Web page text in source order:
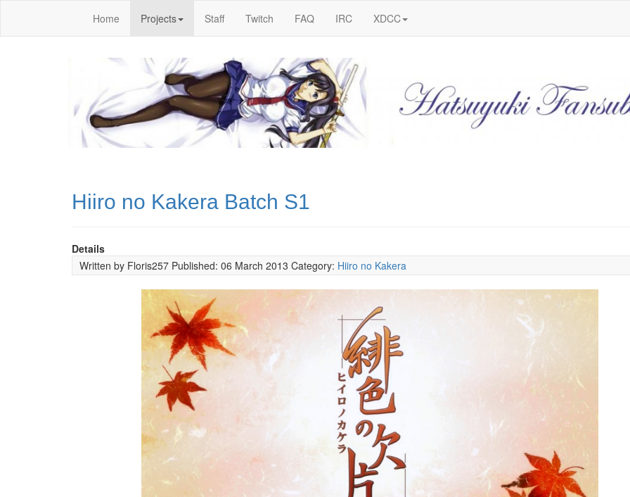
Home Projects Staff Twitch FAQ IRC XDCC
Hiiro no Kakera Batch S1
Details
Written by Floris257 Published: 06 March 2013 Category: Hiiro no Kakera